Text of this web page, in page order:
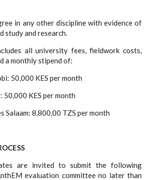
in any other discipline with evidence of
study and research.
all university fees, fieldwork costs,
a monthly stipend of:
50,000 KES per month
KES per month
Salaam: 8,800,00 TZS per month
are invited to submit the following
evaluation committee no later than